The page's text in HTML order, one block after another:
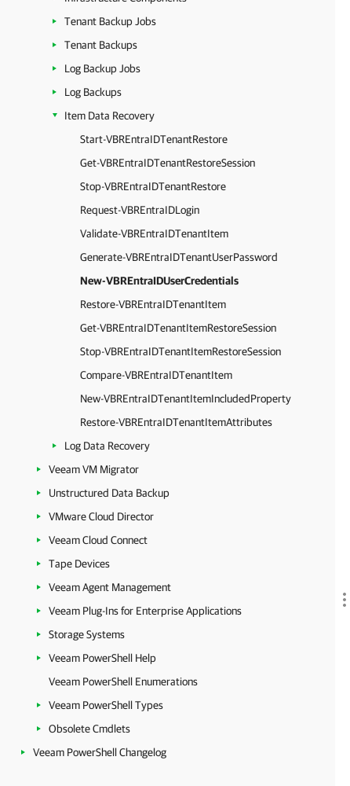
Tenant Backup Jobs
Tenant Backups
Log Backup Jobs
Log Backups
Item Data Recovery
Start-VBREntraIDTenantRestore
Get-VBREntraIDTenantRestoreSession
Stop-VBREntraIDTenantRestore
Request-VBREntraIDLogin
Validate-VBREntraIDTenantItem
Generate-VBREntraIDTenantUserPassword
New-VBREntraIDUserCredentials
Restore-VBREntraIDTenantItem
Get-VBREntraIDTenantItemRestoreSession
Stop-VBREntraIDTenantItemRestoreSession
Compare-VBREntraIDTenantItem
New-VBREntraIDTenantItemIncludedProperty
Restore-VBREntraIDTenantItemAttributes
Log Data Recovery
Veeam VM Migrator
Unstructured Data Backup
VMware Cloud Director
Veeam Cloud Connect
Tape Devices
Veeam Agent Management
Veeam Plug-Ins for Enterprise Applications
Storage Systems
Veeam PowerShell Help
Veeam PowerShell Enumerations
Veeam PowerShell Types
Obsolete Cmdlets
Veeam PowerShell Changelog